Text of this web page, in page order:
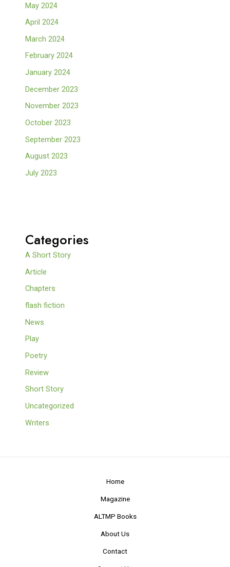
May 2024
April 2024
March 2024
February 2024
January 2024
December 2023
November 2023
October 2023
September 2023
August 2023
July 2023
Categories
A Short Story
Article
Chapters
flash fiction
News
Play
Poetry
Review
Short Story
Uncategorized
Writers
Home
Magazine
ALTMP Books
About Us
Contact